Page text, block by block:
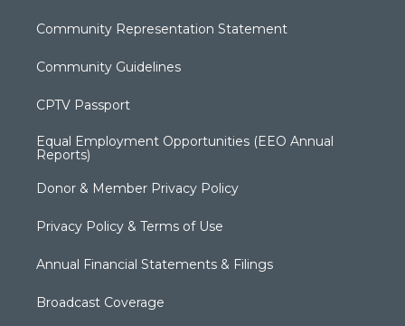
Community Representation Statement
Community Guidelines
CPTV Passport
Equal Employment Opportunities (EEO Annual
Reports)
Donor & Member Privacy Policy
Privacy Policy & Terms of Use
Annual Financial Statements & Filings
Broadcast Coverage